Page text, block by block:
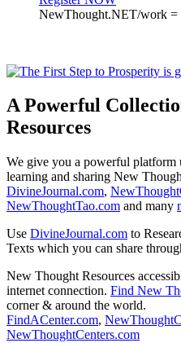
NewThought.NET/work =
A Powerful
Resources
We give you a powerful
learning and sharing New
DivineJournal.com,
NewThoughtTao.com and many
Use DivineJournal.com to
Texts which you can share
New Thought Resources
internet connection. Find New
corner & around the world.
FindACenter.com,
NewThoughtCenters.com